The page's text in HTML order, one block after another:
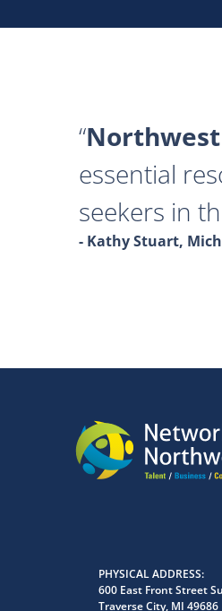
Northwest
essential
seekers in
- Kathy Stuart,
PHYSICAL ADDRESS
600 East Front Street
Traverse City, MI 49686